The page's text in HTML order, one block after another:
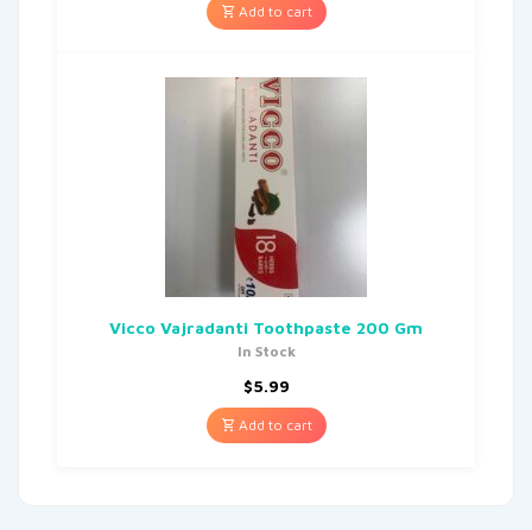
Add to cart
Vicco Vajradanti Toothpaste 200 Gm
In Stock
$5.99
Add to cart